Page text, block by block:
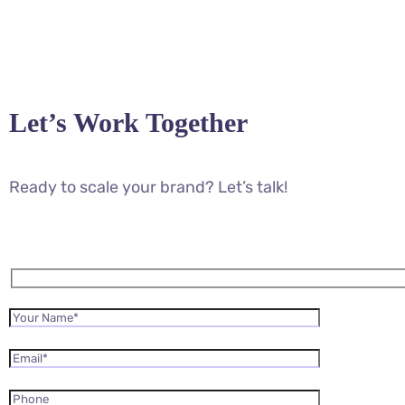
Let’s Work Together
Ready to scale your brand? Let’s talk!